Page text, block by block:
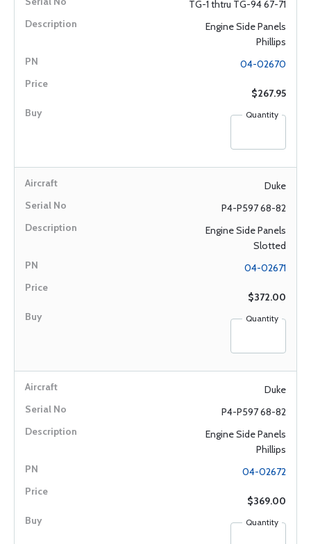
TG-1 thtru TG-94 67-71
Engine Side Panels
Phillips
04-02670
$267.95
Quantity
Duke
P4-P597 68-82
Engine Side Panels
Slotted
04-02671
$372.00
Quantity
Duke
P4-P597 68-82
Engine Side Panels
Phillips
04-02672
$369.00
Quantity